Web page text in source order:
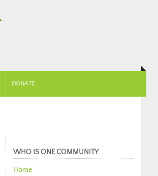
DONATE
WHO IS ONE COMMUNITY
Home